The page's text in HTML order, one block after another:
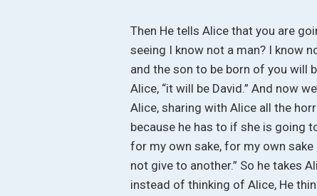
Then He tells Alice that you are
seeing I know not a man? I know
and the son to be born of you will
Alice, “it will be David.” And now
Alice, sharing with Alice all the
because he has to if she is going
for my own sake, for my own
not give to another.” So he takes
instead of thinking of Alice, He